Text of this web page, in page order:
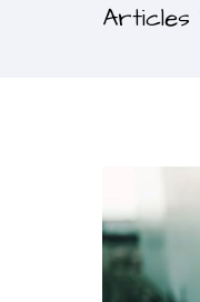
Articles